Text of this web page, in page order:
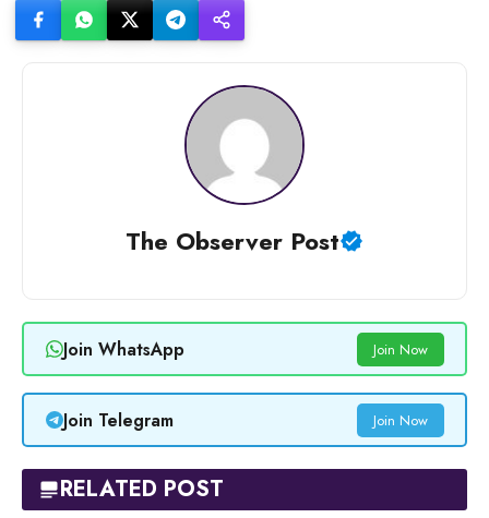
The Observer Post
Join WhatsApp Join Now
Join Telegram Join Now
RELATED POST